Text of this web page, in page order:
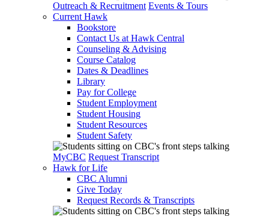
Outreach & Recruitment Events & Tours
Current Hawk
Bookstore
Contact Us at Hawk Central
Counseling & Advising
Course Catalog
Dates & Deadlines
Library
Pay for College
Student Employment
Student Housing
Student Resources
Student Safety
MyCBC Request Transcript
Hawk for Life
CBC Alumni
Give Today
Request Records & Transcripts